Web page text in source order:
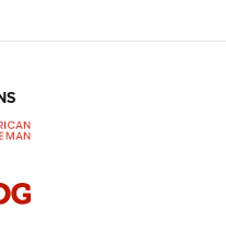
PCC 916 | An Official